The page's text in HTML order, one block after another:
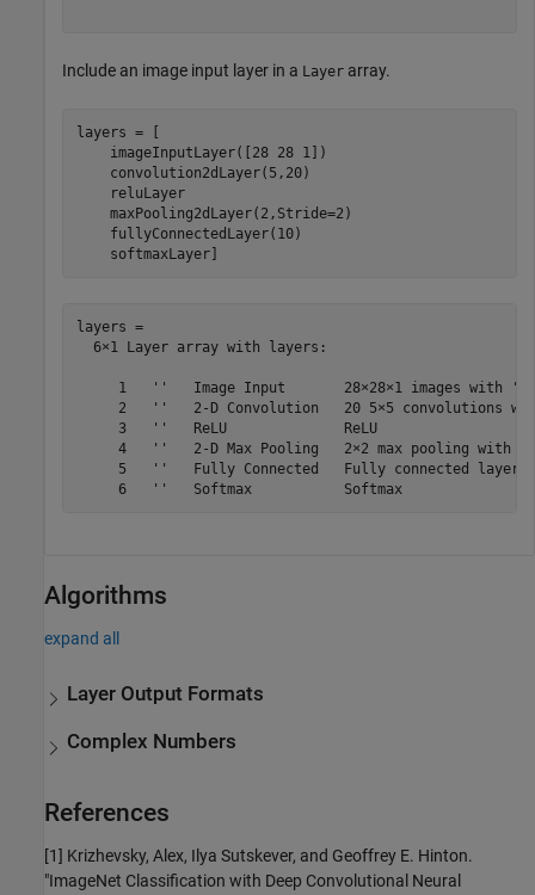
Include an image input layer in a Layer array.
layers = [
    imageInputLayer([28 28 1])
    convolution2dLayer(5,20)
    reluLayer
    maxPooling2dLayer(2,Stride=2)
    fullyConnectedLayer(10)
    softmaxLayer]
layers =
  6×1 Layer array with layers:
1   ''   Image Input       28×28×1 images with
2   ''   2-D Convolution   20 5×5 convolutions
     3   ''   ReLU              ReLU
4   ''   2-D Max Pooling   2×2 max pooling with
5   ''   Fully Connected   Fully connected layer
Algorithms
expand all
Layer Output Formats
Complex Numbers
References
[1] Krizhevsky, Alex, Ilya Sutskever, and Geoffrey E. Hinton.
"ImageNet Classification with Deep Convolutional Neural